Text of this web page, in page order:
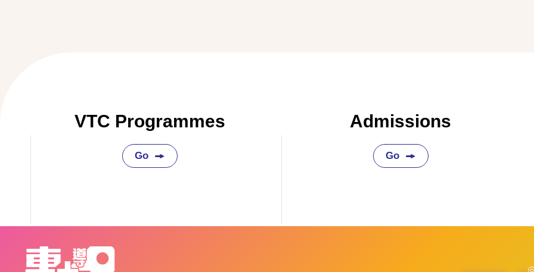
VTC Programmes
Go
Admissions
Go